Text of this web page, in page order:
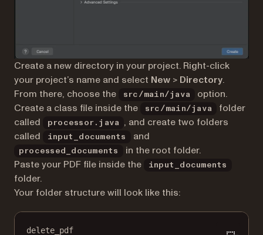
Create a new directory in your project. Right-click
your project’s name and select New > Directory.
From there, choose the
src/main/java
option.
Create a class file inside the
src/main/java
folder
called
processor.java
, and create two folders
called
input_documents and
processed_documents
in the root folder.
Paste your PDF file inside the
input_documents
folder.
Your folder structure will look like this:
delete_pdf